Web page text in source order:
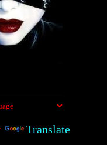
Translate